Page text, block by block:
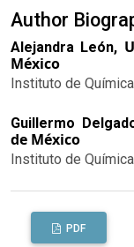
Author
Alejandra León,
México
Instituto de Química
Guillermo
de México
Instituto de Química
PDF